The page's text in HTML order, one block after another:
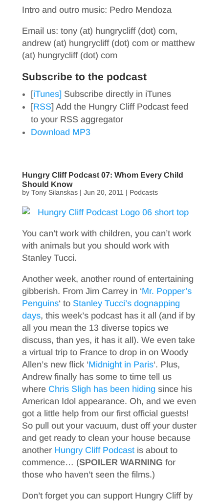
Intro and outro music: Pedro Mendoza
Email us: tony (at) hungrycliff (dot) com,
andrew (at) hungrycliff (dot) com or matthew
(at) hungrycliff (dot) com
Subscribe to the podcast
[iTunes] Subscribe directly in iTunes
[RSS] Add the Hungry Cliff Podcast feed
to your RSS aggregator
Download MP3
Hungry Cliff Podcast 07: Whom Every Child
Should Know
by Tony Silanskas| Jun 20, 2011 | Podcasts
You can’t work with children, you can’t work
with animals but you should work with
Stanley Tucci.
Another week, another round of entertaining
gibberish. From Jim Carrey in ‘Mr. Popper’s
Penguins‘ to Stanley Tucci’s dognapping
days, this week’s podcast has it all (and if by
all you mean the 13 diverse topics we
discuss, than yes, it has it all). We even take
a virtual trip to France to drop in on Woody
Allen’s new flick ‘Midnight in Paris‘. Plus,
Andrew finally has some to time tell us
where Chris Sligh has been hidingsince his
American Idol appearance. Oh, and we even
got a little help from our first official guests!
So pull out your vacuum, dust off your duster
and get ready to clean your house because
another Hungry Cliff Podcastis about to
commence… (SPOILER WARNING for
those who haven’t seen the films.)
Don’t forget you can support Hungry Cliff by